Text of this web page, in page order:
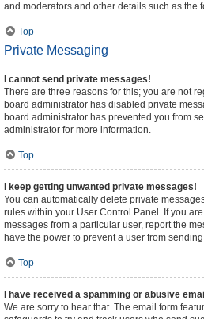
and moderators and other details such as the
Top
Private Messaging
I cannot send private messages!
There are three reasons for this; you are not
board administrator has disabled private
board administrator has prevented you from
administrator for more information.
Top
I keep getting unwanted private messages!
You can automatically delete private
rules within your User Control Panel. If you
messages from a particular user, report the
have the power to prevent a user from
Top
I have received a spamming or abusive
We are sorry to hear that. The email form